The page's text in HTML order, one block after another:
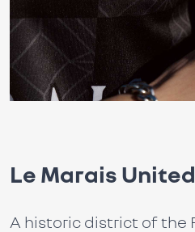
Le Marais United
A historic district of the